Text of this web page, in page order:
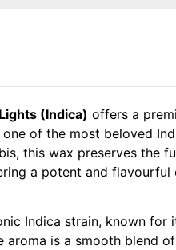
(Indica) offers a
of the most beloved
this wax preserves the
a potent and
Indica strain, known for
aroma is a smooth blend